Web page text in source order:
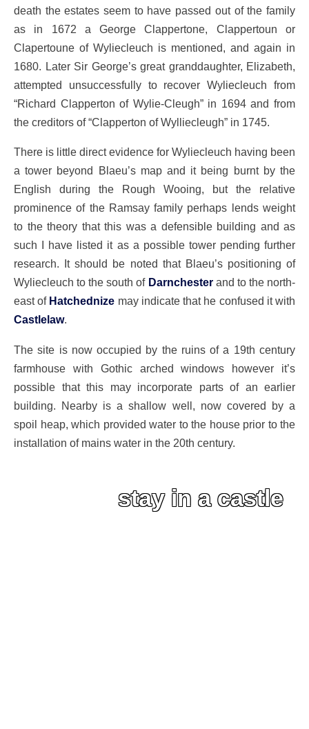
death the estates seem to have passed out of the family
as in 1672 a George Clappertone, Clappertoun or
Clapertoune of Wyliecleuch is mentioned, and again in
1680. Later Sir George’s great granddaughter, Elizabeth,
attempted unsuccessfully to recover Wyliecleuch from
“Richard Clapperton of Wylie-Cleugh” in 1694 and from
the creditors of “Clapperton of Wylliecleugh” in 1745.
There is little direct evidence for Wyliecleuch having been
a tower beyond Blaeu’s map and it being burnt by the
English during the Rough Wooing, but the relative
prominence of the Ramsay family perhaps lends weight
to the theory that this was a defensible building and as
such I have listed it as a possible tower pending further
research. It should be noted that Blaeu’s positioning of
Wyliecleuch to the south of Darnchesterand to the north-
east of Hatchednize may indicate that he confused it with
Castlelaw.
The site is now occupied by the ruins of a 19th century
farmhouse with Gothic arched windows however it’s
possible that this may incorporate parts of an earlier
building. Nearby is a shallow well, now covered by a
spoil heap, which provided water to the house prior to the
installation of mains water in the 20th century.
stay in a castle